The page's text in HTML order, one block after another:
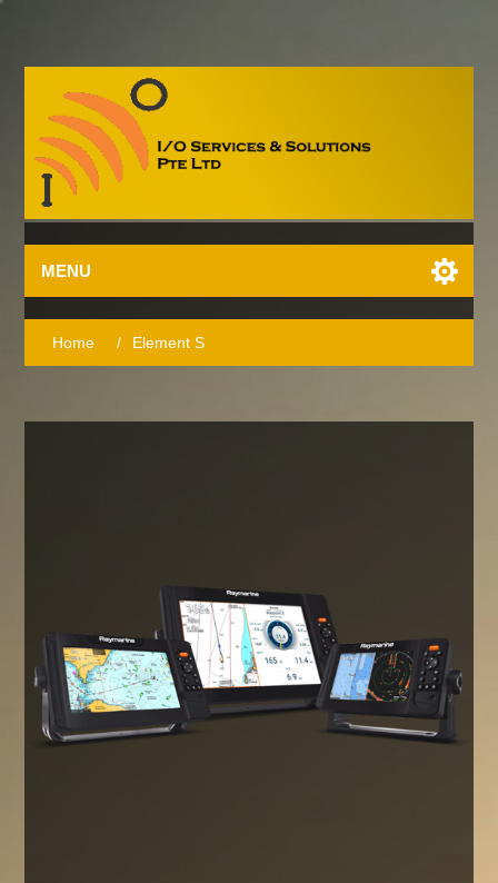
MENU
Home / Element S